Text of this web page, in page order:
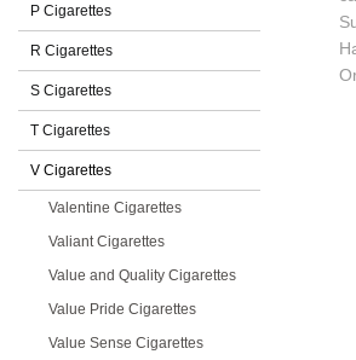
P Cigarettes
R Cigarettes
S Cigarettes
T Cigarettes
V Cigarettes
Valentine Cigarettes
Valiant Cigarettes
Value and Quality Cigarettes
Value Pride Cigarettes
Value Sense Cigarettes